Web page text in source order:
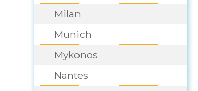
Milan
Munich
Mykonos
Nantes